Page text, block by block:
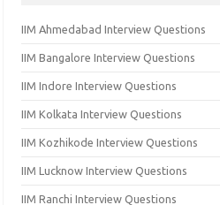
IIM Ahmedabad Interview Questions
IIM Bangalore Interview Questions
IIM Indore Interview Questions
IIM Kolkata Interview Questions
IIM Kozhikode Interview Questions
IIM Lucknow Interview Questions
IIM Ranchi Interview Questions